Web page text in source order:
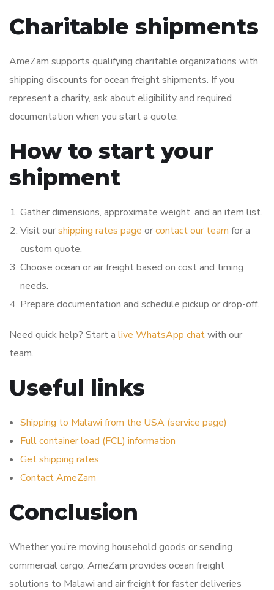
Charitable shipments
AmeZam supports qualifying charitable organizations with
shipping discounts for ocean freight shipments. If you
represent a charity, ask about eligibility and required
documentation when you start a quote.
How to start your
shipment
Gather dimensions, approximate weight, and an item list.
Visit ourshipping rates page orcontact our team for a
custom quote.
Choose ocean or air freight based on cost and timing
needs.
Prepare documentation and schedule pickup or drop-off.
Need quick help? Start a live WhatsApp chatwith our
team.
Useful links
Shipping to Malawi from the USA (service page)
Full container load (FCL) information
Get shipping rates
Contact AmeZam
Conclusion
Whether you’re moving household goods or sending
commercial cargo, AmeZam provides ocean freight
solutions to Malawi and air freight for faster deliveries